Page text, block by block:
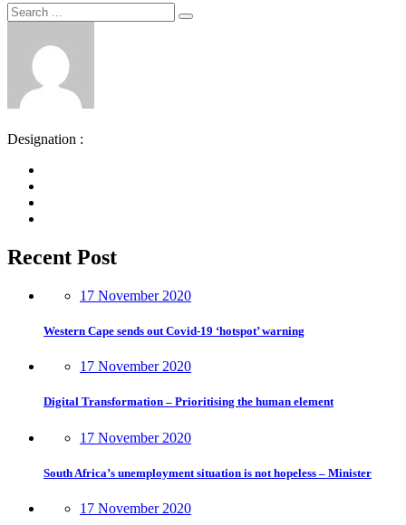
Search
for:
Search
Designation :
Recent Post
17 November 2020
Western Cape sends out Covid-19 ‘hotspot’ warning
17 November 2020
Digital Transformation – Prioritising the human element
17 November 2020
South Africa’s unemployment situation is not hopeless – Minister
17 November 2020